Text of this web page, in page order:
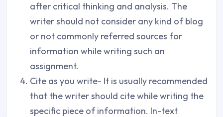
after critical thinking and analysis. The
writer should not consider any kind of blog
or not commonly referred sources for
information while writing such an
assignment.
Cite as you write- It is usually recommended
that the writer should cite while writing the
specific piece of information. In-text